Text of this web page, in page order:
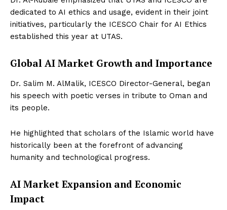
dedicated to AI ethics and usage, evident in their joint
initiatives, particularly the ICESCO Chair for AI Ethics
established this year at UTAS.
Global AI Market Growth and Importance
Dr. Salim M. AlMalik, ICESCO Director-General, began
his speech with poetic verses in tribute to Oman and
its people.
He highlighted that scholars of the Islamic world have
historically been at the forefront of advancing
humanity and technological progress.
AI Market Expansion and Economic
Impact